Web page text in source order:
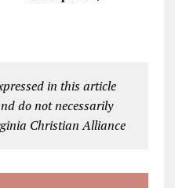
in this article
do not necessarily
Christian Alliance